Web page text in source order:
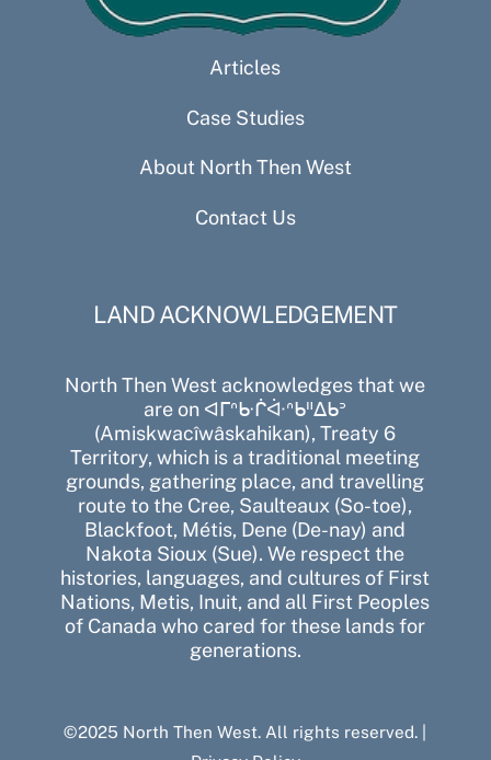
Articles
Case Studies
About North Then West
Contact Us
LAND ACKNOWLEDGEMENT
North Then West acknowledges that we
are on ᐊᒥᐢᑿᒌᐚᐢᑲᐦᐃᑲᐣ
(Amiskwacîwâskahikan), Treaty 6
Territory, which is a traditional meeting
grounds, gathering place, and travelling
route to the Cree, Saulteaux (So-toe),
Blackfoot, Métis, Dene (De-nay) and
Nakota Sioux (Sue). We respect the
histories, languages, and cultures of First
Nations, Metis, Inuit, and all First Peoples
of Canada who cared for these lands for
generations.
©2025 North Then West. All rights reserved. |